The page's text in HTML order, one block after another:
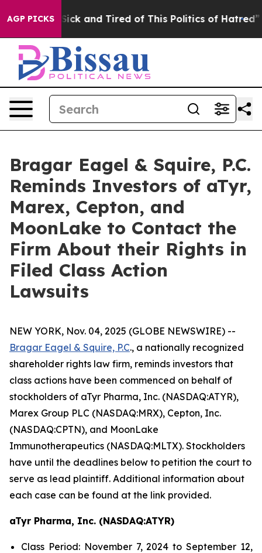
AGP PICKS
Are Sick and Tired of This Politics of Hatred” The
Bragar Eagel & Squire, P.C.
Reminds Investors of aTyr,
Marex, Cepton, and
MoonLake to Contact the
Firm About their Rights in
Filed Class Action
Lawsuits
NEW YORK, Nov. 04, 2025 (GLOBE NEWSWIRE) --
Bragar Eagel & Squire, P.C., a nationally recognized
shareholder rights law firm, reminds investors that
class actions have been commenced on behalf of
stockholders of aTyr Pharma, Inc. (NASDAQ:ATYR),
Marex Group PLC (NASDAQ:MRX), Cepton, Inc.
(NASDAQ:CPTN), and MoonLake
Immunotherapeutics (NASDAQ:MLTX). Stockholders
have until the deadlines below to petition the court to
serve as lead plaintiff. Additional information about
each case can be found at the link provided.
aTyr Pharma, Inc. (NASDAQ:ATYR)
Class Period: November 7, 2024 to September 12,